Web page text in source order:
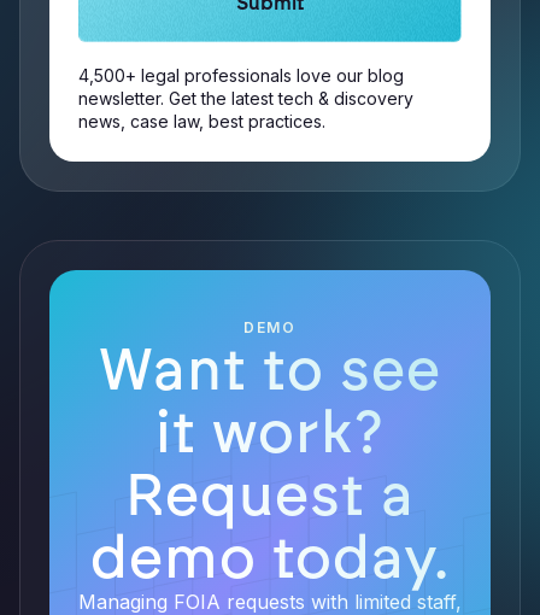
4,500+ legal professionals love our blog
newsletter. Get the latest tech & discovery
news, case law, best practices.
DEMO
Want to see
it work?
Request a
demo today.
Managing FOIA requests with limited staff,